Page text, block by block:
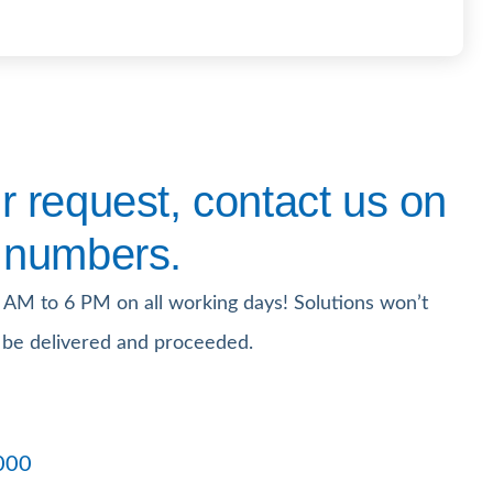
request, contact us on
to 6 PM on all working days! Solutions won’t
delivered and proceeded.